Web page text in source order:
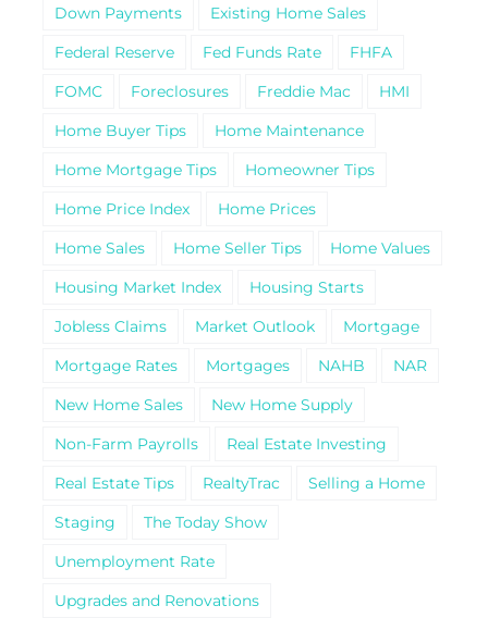
Down Payments
Existing Home Sales
Federal Reserve
Fed Funds Rate
FHFA
FOMC
Foreclosures Freddie Mac
HMI
Home Buyer Tips
Home Maintenance
Home Mortgage Tips
Homeowner Tips
Home Price Index
Home Prices
Home Sales
Home Seller Tips
Home Values
Housing Market Index
Housing Starts
Jobless Claims
Market Outlook
Mortgage
Mortgage Rates
Mortgages NAHB
NAR
New Home Sales
New Home Supply
Non-Farm Payrolls
Real Estate Investing
Real Estate Tips
RealtyTrac
Selling a Home
Staging
The Today Show
Unemployment Rate
Upgrades and Renovations